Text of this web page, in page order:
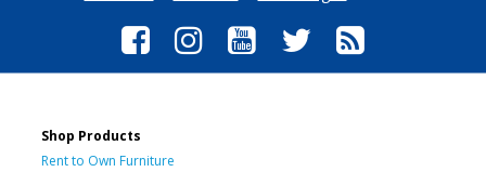
Shop Products
Rent to Own Furniture